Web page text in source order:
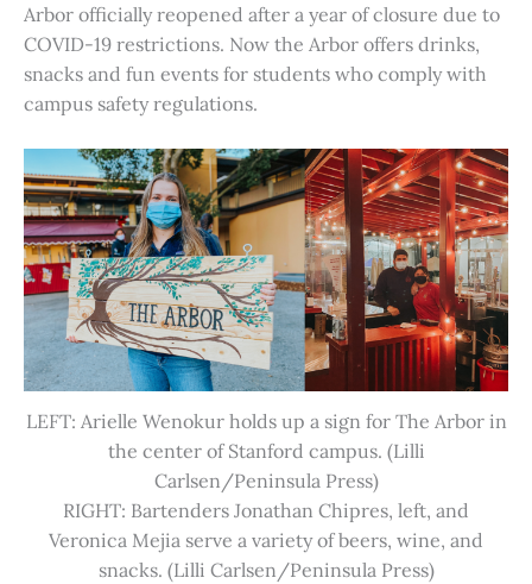
Arbor officially reopened after a year of closure due to
COVID-19 restrictions. Now the Arbor offers drinks,
snacks and fun events for students who comply with
campus safety regulations.
LEFT: Arielle Wenokur holds up a sign for The Arbor in
the center of Stanford campus. (Lilli
Carlsen/Peninsula Press)
RIGHT: Bartenders Jonathan Chipres, left, and
Veronica Mejia serve a variety of beers, wine, and
snacks. (Lilli Carlsen/Peninsula Press)